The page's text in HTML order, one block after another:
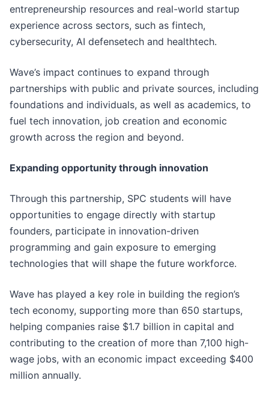
entrepreneurship resources and real-world startup
experience across sectors, such as fintech,
cybersecurity, AI defensetech and healthtech.
Wave’s impact continues to expand through
partnerships with public and private sources, including
foundations and individuals, as well as academics, to
fuel tech innovation, job creation and economic
growth across the region and beyond.
Expanding opportunity through innovation
Through this partnership, SPC students will have
opportunities to engage directly with startup
founders, participate in innovation-driven
programming and gain exposure to emerging
technologies that will shape the future workforce.
Wave has played a key role in building the region’s
tech economy, supporting more than 650 startups,
helping companies raise $1.7 billion in capital and
contributing to the creation of more than 7,100 high-
wage jobs, with an economic impact exceeding $400
million annually.